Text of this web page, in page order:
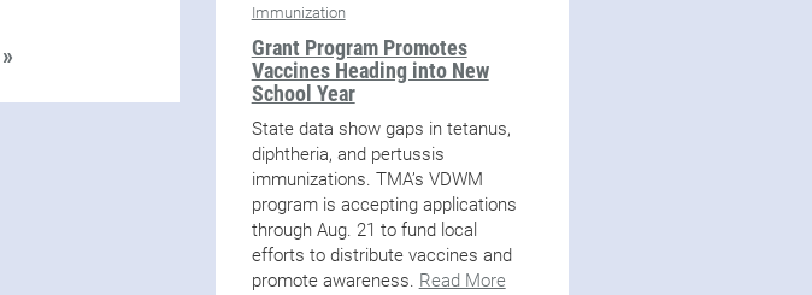
Immunization
Grant Program Promotes
Vaccines Heading into New
School Year
State data show gaps in tetanus,
diphtheria, and pertussis
immunizations. TMA’s VDWM
program is accepting applications
through Aug. 21 to fund local
efforts to distribute vaccines and
promote awareness. Read More